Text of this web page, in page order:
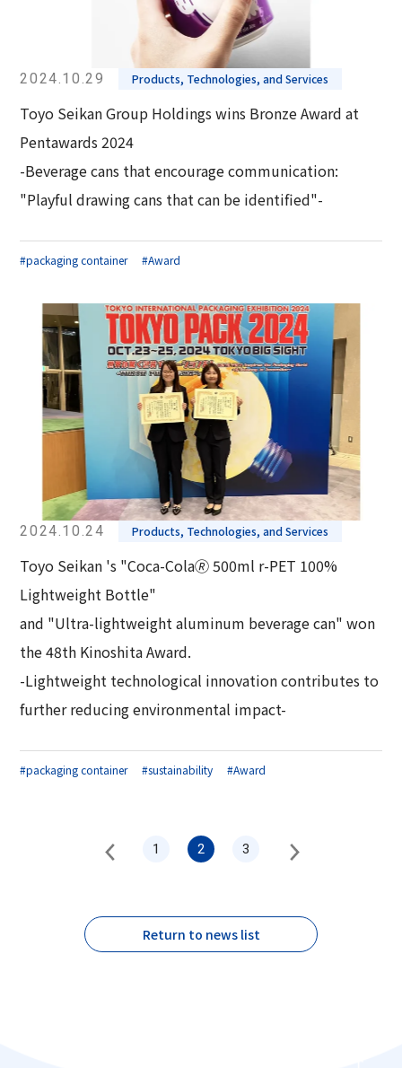
2024.10.29 Products, Technologies, and Services
Toyo Seikan Group Holdings wins Bronze Award at
Pentawards 2024
-Beverage cans that encourage communication:
"Playful drawing cans that can be identified"-
#packaging container #Award
2024.10.24 Products, Technologies, and Services
Toyo Seikan 's "Coca-Cola🄬 500ml r-PET 100%
Lightweight Bottle"
and "Ultra-lightweight aluminum beverage can" won
the 48th Kinoshita Award.
-Lightweight technological innovation contributes to
further reducing environmental impact-
#packaging container #sustainability #Award
1 2 3
Return to news list